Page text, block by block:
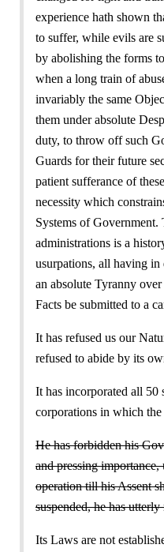
experience hath shown
to suffer, while evils are
by abolishing the forms
when a long train of
invariably the same
them under absolute
duty, to throw off such
Guards for their future
patient sufferance of
necessity which
Systems of Government.
administrations is a
usurpations, all having in
an absolute Tyranny
Facts be submitted to a
It has refused us our
refused to abide by its
It has incorporated all 50
corporations in which
He has forbidden his
and pressing importance,
operation till his Assent
suspended, he has
Its Laws are not